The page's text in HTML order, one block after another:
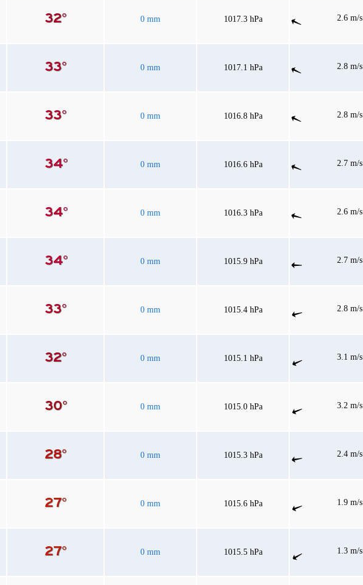
0 mm 1017.3 hPa 2.6 m/s
0 mm 1017.1 hPa 2.8 m/s
0 mm 1016.8 hPa 2.8 m/s
0 mm 1016.6 hPa 2.7 m/s
0 mm 1016.3 hPa 2.6 m/s
0 mm 1015.9 hPa 2.7 m/s
0 mm 1015.4 hPa 2.8 m/s
0 mm 1015.1 hPa 3.1 m/s
0 mm 1015.0 hPa 3.2 m/s
0 mm 1015.3 hPa 2.4 m/s
0 mm 1015.6 hPa 1.9 m/s
0 mm 1015.5 hPa 1.3 m/s